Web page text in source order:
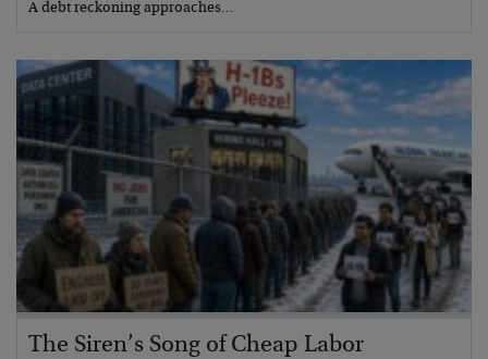
A debt reckoning approaches…
The Siren’s Song of Cheap Labor